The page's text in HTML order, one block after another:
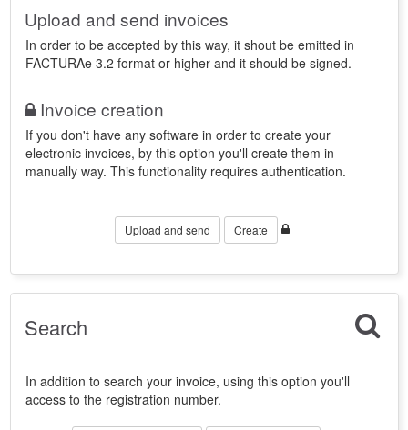
Upload and send invoices
In order to be accepted by this way, it shout be emitted in
FACTURAe 3.2 format or higher and it should be signed.
Invoice creation
If you don't have any software in order to create your
electronic invoices, by this option you'll create them in
manually way. This functionality requires authentication.
Upload and send Create
Search
In addition to search your invoice, using this option you'll
access to the registration number.